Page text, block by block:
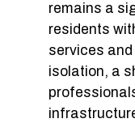
remains a
residents
services
isolation, a